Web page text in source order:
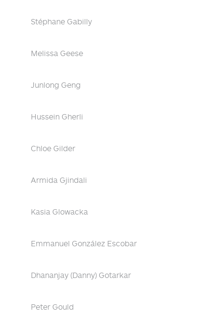
Stéphane Gabilly
Melissa Geese
Junlong Geng
Hussein Gherli
Chloe Gilder
Armida Gjindali
Kasia Glowacka
Emmanuel González Escobar
Dhananjay (Danny) Gotarkar
Peter Gould